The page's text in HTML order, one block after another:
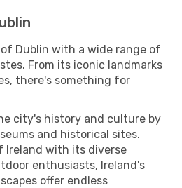
Dublin with a wide range of
From its iconic landmarks
there's something for
city's history and culture by
and historical sites.
Ireland with its diverse
enthusiasts, Ireland's
offer endless